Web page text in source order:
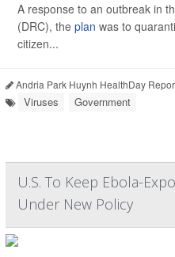
A response to an outbreak in
(DRC), the plan was to
citizen...
Andria Park Huynh HealthDay
Viruses Government
U.S. To Keep Ebola-
Under New Policy